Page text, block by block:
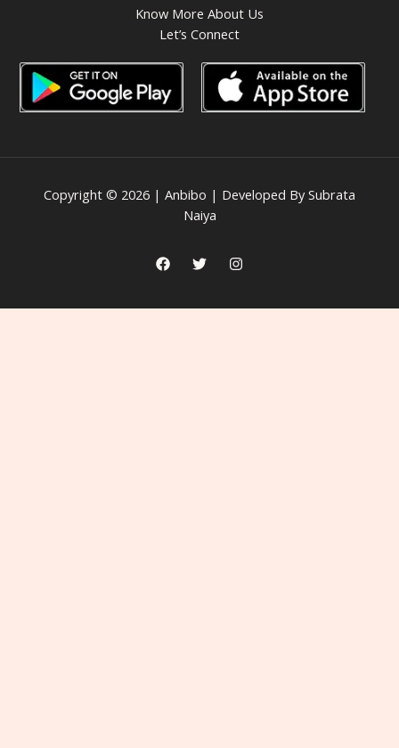
Know More About Us
Let’s Connect
Copyright © 2026 | Anbibo | Developed By Subrata
Naiya